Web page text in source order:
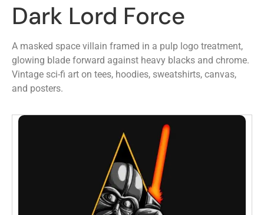
Dark Lord Force
A masked space villain framed in a pulp logo treatment,
glowing blade forward against heavy blacks and chrome.
Vintage sci-fi art on tees, hoodies, sweatshirts, canvas,
and posters.